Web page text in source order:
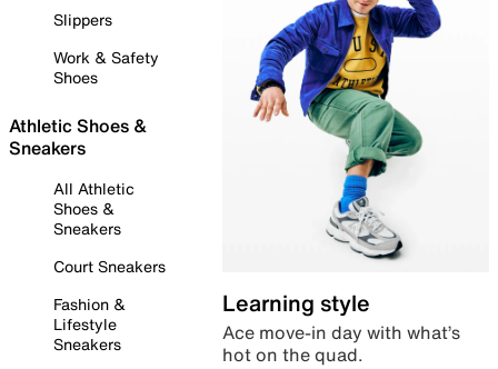
Slippers
Work & Safety
Shoes
Athletic Shoes &
Sneakers
All Athletic
Shoes &
Sneakers
Court Sneakers
Fashion &
Lifestyle
Sneakers
Learning style
Ace move-in day with what’s
hot on the quad.